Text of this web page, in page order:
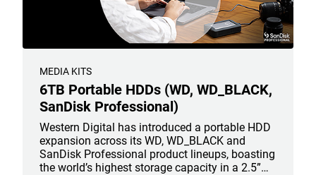
MEDIA KITS
6TB Portable HDDs (WD, WD_BLACK,
SanDisk Professional)
Western Digital has introduced a portable HDD
expansion across its WD, WD_BLACK and
SanDisk Professional product lineups, boasting
the world’s highest storage capacity in a 2.5”